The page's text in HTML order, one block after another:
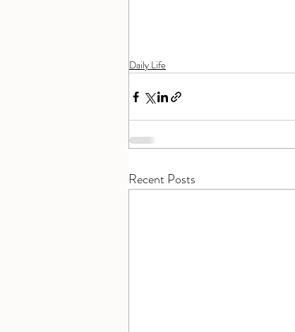
Daily Life
Recent Posts